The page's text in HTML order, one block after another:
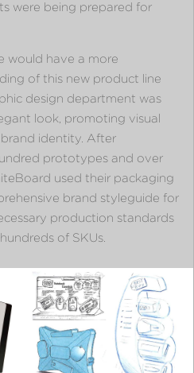
were being prepared for
would have a more
of this new product line
design department was
look, promoting visual
identity. After
prototypes and over
used their packaging
brand styleguide for
production standards
of SKUs.